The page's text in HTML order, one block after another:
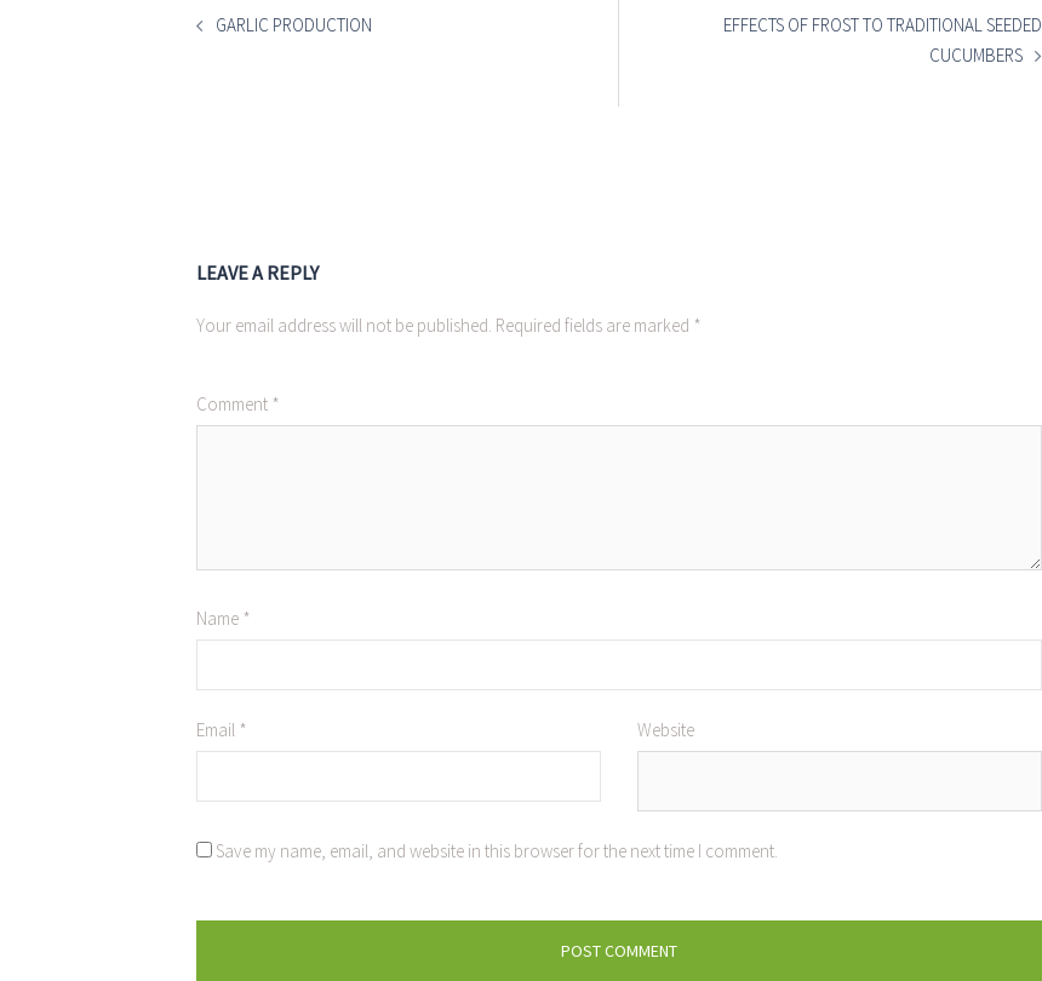
GARLIC PRODUCTION
EFFECTS OF FROST TO TRADITIONAL SEEDED
CUCUMBERS
LEAVE A REPLY
Your email address will not be published. Required fields are marked *
Comment *
Name *
Email * Website
Save my name, email, and website in this browser for the next time I comment.